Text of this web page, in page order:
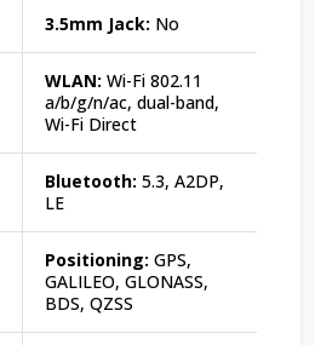
3.5mm Jack: No
WLAN: Wi-Fi 802.11
a/b/g/n/ac, dual-band,
Wi-Fi Direct
Bluetooth: 5.3, A2DP,
LE
Positioning: GPS,
GALILEO, GLONASS,
BDS, QZSS